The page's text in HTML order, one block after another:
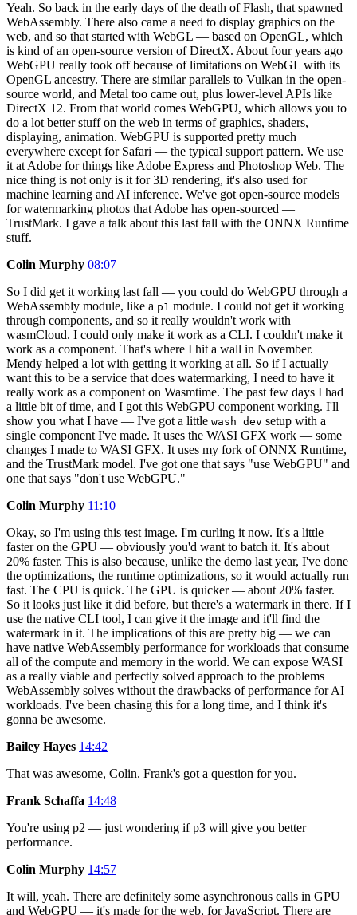
Yeah. So back in the early days of the death of Flash, that spawned
WebAssembly. There also came a need to display graphics on the
web, and so that started with WebGL — based on OpenGL, which
is kind of an open-source version of DirectX. About four years ago
WebGPU really took off because of limitations on WebGL with its
OpenGL ancestry. There are similar parallels to Vulkan in the open-
source world, and Metal too came out, plus lower-level APIs like
DirectX 12. From that world comes WebGPU, which allows you to
do a lot better stuff on the web in terms of graphics, shaders,
displaying, animation. WebGPU is supported pretty much
everywhere except for Safari — the typical support pattern. We use
it at Adobe for things like Adobe Express and Photoshop Web. The
nice thing is not only is it for 3D rendering, it's also used for
machine learning and AI inference. We've got open-source models
for watermarking photos that Adobe has open-sourced —
TrustMark. I gave a talk about this last fall with the ONNX Runtime
stuff.
Colin Murphy 08:07
So I did get it working last fall — you could do WebGPU through a
WebAssembly module, like a p1 module. I could not get it working
through components, and so it really wouldn't work with
wasmCloud. I could only make it work as a CLI. I couldn't make it
work as a component. That's where I hit a wall in November.
Mendy helped a lot with getting it working at all. So if I actually
want this to be a service that does watermarking, I need to have it
really work as a component on Wasmtime. The past few days I had
a little bit of time, and I got this WebGPU component working. I'll
show you what I have — I've got a little wash dev setup with a
single component I've made. It uses the WASI GFX work — some
changes I made to WASI GFX. It uses my fork of ONNX Runtime,
and the TrustMark model. I've got one that says "use WebGPU" and
one that says "don't use WebGPU."
Colin Murphy 11:10
Okay, so I'm using this test image. I'm curling it now. It's a little
faster on the GPU — obviously you'd want to batch it. It's about
20% faster. This is also because, unlike the demo last year, I've done
the optimizations, the runtime optimizations, so it would actually run
fast. The CPU is quick. The GPU is quicker — about 20% faster.
So it looks just like it did before, but there's a watermark in there. If I
use the native CLI tool, I can give it the image and it'll find the
watermark in it. The implications of this are pretty big — we can
have native WebAssembly performance for workloads that consume
all of the compute and memory in the world. We can expose WASI
as a really viable and perfectly solved approach to the problems
WebAssembly solves without the drawbacks of performance for AI
workloads. I've been chasing this for a long time, and I think it's
gonna be awesome.
Bailey Hayes 14:42
That was awesome, Colin. Frank's got a question for you.
Frank Schaffa 14:48
You're using p2 — just wondering if p3 will give you better
performance.
Colin Murphy 14:57
It will, yeah. There are definitely some asynchronous calls in GPU
and WebGPU — it's made for the web, for JavaScript. There are